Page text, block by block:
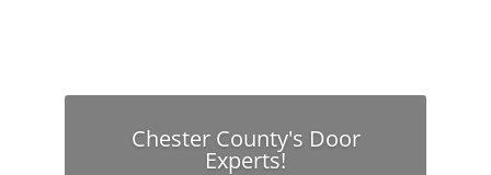
Chester County's Door
Experts!